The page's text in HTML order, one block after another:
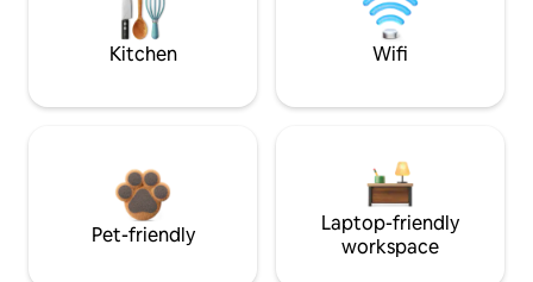
Kitchen Wifi
Pet-friendly
Laptop-friendly
workspace